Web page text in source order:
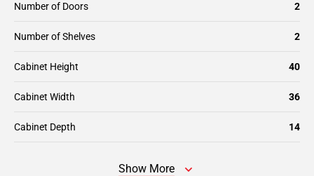
Number of Doors 2
Number of Shelves 2
Cabinet Height 40
Cabinet Width 36
Cabinet Depth 14
Show More